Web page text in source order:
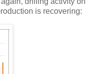
is recovering: